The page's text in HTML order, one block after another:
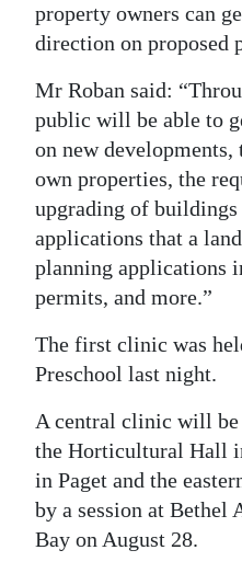
property owners can
direction on proposed
Mr Roban said:
public will be able to
on new
own properties, the
upgrading of
applications that a
planning applications
permits, and more.”
The first clinic was
Preschool last night.
A central clinic will be
the Horticultural Hall
in Paget and the
by a session at Bethel
Bay on August 28.